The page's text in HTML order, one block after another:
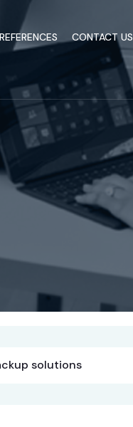
REFERENCES CONTACT US
solutions